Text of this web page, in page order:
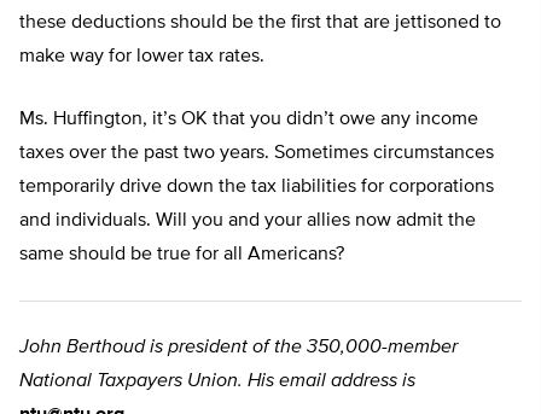
these deductions should be the first that are jettisoned to
make way for lower tax rates.
Ms. Huffington, it’s OK that you didn’t owe any income
taxes over the past two years. Sometimes circumstances
temporarily drive down the tax liabilities for corporations
and individuals. Will you and your allies now admit the
same should be true for all Americans?
John Berthoud is president of the 350,000-member
National Taxpayers Union. His email address is